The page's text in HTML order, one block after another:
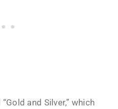
and Silver,” which